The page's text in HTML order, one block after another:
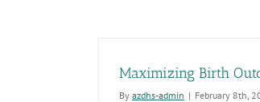
Maximizing Birth
By azdhs-admin | February 8th,